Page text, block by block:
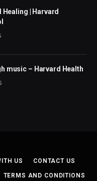
| Harvard
music – Harvard Health
US CONTACT US
TERMS AND CONDITIONS